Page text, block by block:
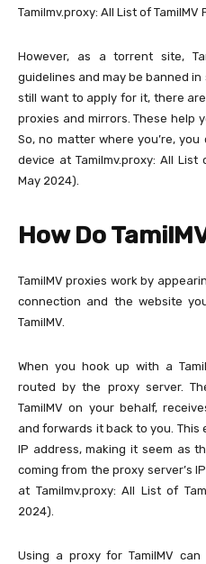
Tamilmv.proxy: All List of
However, as a torrent site,
guidelines and may be banned
still want to apply for it, there
proxies and mirrors. These help
So, no matter where you’re,
device at Tamilmv.proxy: All List
May 2024).
How Do
TamilMV proxies work by
connection and the website
TamilMV.
When you hook up with a
routed by the proxy server.
TamilMV on your behalf,
and forwards it back to you. This
IP address, making it seem as
coming from the proxy server’s
at Tamilmv.proxy: All List of
2024).
Using a proxy for TamilMV